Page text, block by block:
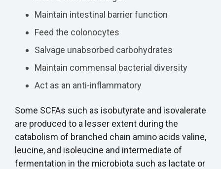
Maintain intestinal barrier function
Feed the colonocytes
Salvage unabsorbed carbohydrates
Maintain commensal bacterial diversity
Act as an anti-inflammatory
Some SCFAs such as isobutyrate and isovalerate
are produced to a lesser extent during the
catabolism of branched chain amino acids valine,
leucine, and isoleucine and intermediate of
fermentation in the microbiota such as lactate or